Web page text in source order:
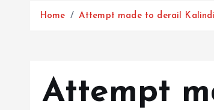
Home Attempt made to derail
Attempt